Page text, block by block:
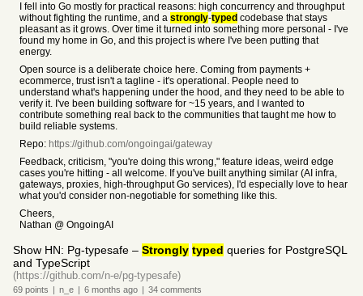
I fell into Go mostly for practical reasons: high concurrency and throughput
without fighting the runtime, and a strongly-typed codebase that stays
pleasant as it grows. Over time it turned into something more personal - I've
found my home in Go, and this project is where I've been putting that
energy.
Open source is a deliberate choice here. Coming from payments +
ecommerce, trust isn't a tagline - it's operational. People need to
understand what's happening under the hood, and they need to be able to
verify it. I've been building software for ~15 years, and I wanted to
contribute something real back to the communities that taught me how to
build reliable systems.
Repo: https://github.com/ongoingai/gateway
Feedback, criticism, "you're doing this wrong," feature ideas, weird edge
cases you're hitting - all welcome. If you've built anything similar (AI infra,
gateways, proxies, high-throughput Go services), I'd especially love to hear
what you'd consider non-negotiable for something like this.
Cheers,
Nathan @ OngoingAI
Show HN: Pg-typesafe – Strongly typed queries for PostgreSQL
and TypeScript
(https://github.com/n-e/pg-typesafe)
69 points | n_e | 6 months ago | 34 comments